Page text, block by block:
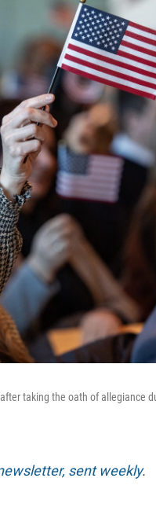
taking the oath of allegiance
sent weekly.